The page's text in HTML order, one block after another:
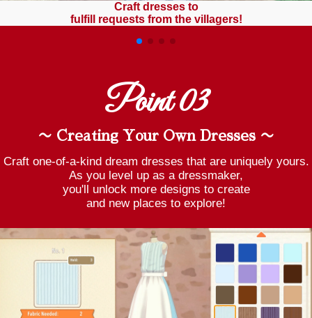
Craft dresses to
fulfill requests from the villagers!
Point 03
〜 Creating Your Own Dresses 〜
Craft one-of-a-kind dream dresses that are uniquely yours.
As you level up as a dressmaker,
you'll unlock more designs to create
and new places to explore!